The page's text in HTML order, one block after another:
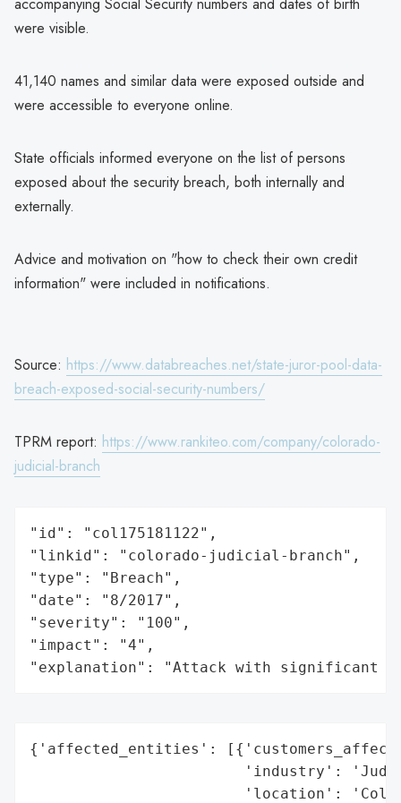
were visible.
41,140 names and similar data were exposed outside and
were accessible to everyone online.
State officials informed everyone on the list of persons
exposed about the security breach, both internally and
externally.
Advice and motivation on "how to check their own credit
information" were included in notifications.
Source: https://www.databreaches.net/state-juror-pool-data-
breach-exposed-social-security-numbers/
TPRM report: https://www.rankiteo.com/company/colorado-
judicial-branch
"id": "col175181122",
"linkid": "colorado-judicial-branch",
"type": "Breach",
"date": "8/2017",
"severity": "100",
"impact": "4",
"explanation": "Attack with significant
{'affected_entities':
'industry':
'location':